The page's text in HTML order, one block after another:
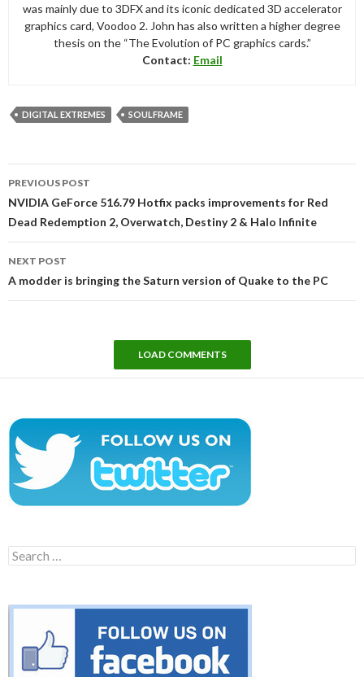
was mainly due to 3DFX and its iconic dedicated 3D accelerator
graphics card, Voodoo 2. John has also written a higher degree
thesis on the “The Evolution of PC graphics cards.”
Contact: Email
DIGITAL EXTREMES SOULFRAME
navigation
PREVIOUS POST
NVIDIA GeForce 516.79 Hotfix packs improvements for Red
Dead Redemption 2, Overwatch, Destiny 2 & Halo Infinite
NEXT POST
A modder is bringing the Saturn version of Quake to the PC
LOAD COMMENTS
Search
for: